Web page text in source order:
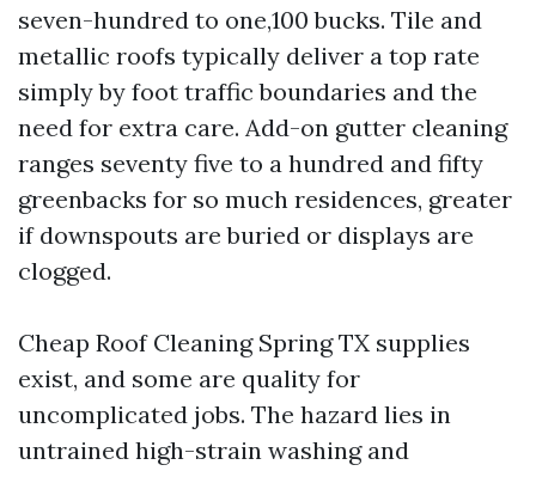
seven-hundred to one,100 bucks. Tile and
metallic roofs typically deliver a top rate
simply by foot traffic boundaries and the
need for extra care. Add-on gutter cleaning
ranges seventy five to a hundred and fifty
greenbacks for so much residences, greater
if downspouts are buried or displays are
clogged.
Cheap Roof Cleaning Spring TX supplies
exist, and some are quality for
uncomplicated jobs. The hazard lies in
untrained high-strain washing and